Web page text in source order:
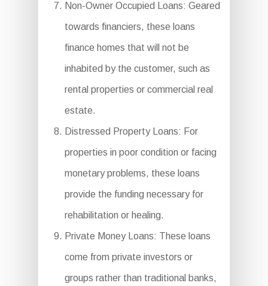
Non-Owner Occupied Loans: Geared
towards financiers, these loans
finance homes that will not be
inhabited by the customer, such as
rental properties or commercial real
estate.
Distressed Property Loans: For
properties in poor condition or facing
monetary problems, these loans
provide the funding necessary for
rehabilitation or healing.
Private Money Loans: These loans
come from private investors or
groups rather than traditional banks,